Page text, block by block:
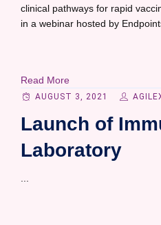
clinical pathways for rapid
in a webinar hosted by
Read More
AUGUST 3, 2021
Launch of
Laboratory